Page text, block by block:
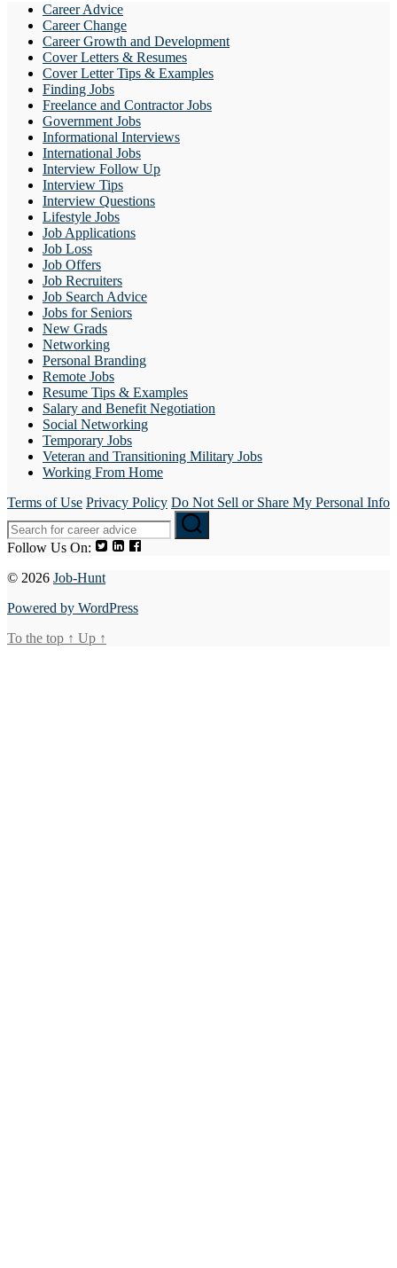
Career Advice
Career Change
Career Growth and Development
Cover Letters & Resumes
Cover Letter Tips & Examples
Finding Jobs
Freelance and Contractor Jobs
Government Jobs
Informational Interviews
International Jobs
Interview Follow Up
Interview Tips
Interview Questions
Lifestyle Jobs
Job Applications
Job Loss
Job Offers
Job Recruiters
Job Search Advice
Jobs for Seniors
New Grads
Networking
Personal Branding
Remote Jobs
Resume Tips & Examples
Salary and Benefit Negotiation
Social Networking
Temporary Jobs
Veteran and Transitioning Military Jobs
Working From Home
Terms of Use Privacy Policy Do Not Sell or Share My Personal Info
Follow Us On:
© 2026 Job-Hunt
Powered by WordPress
To the top ↑ Up ↑